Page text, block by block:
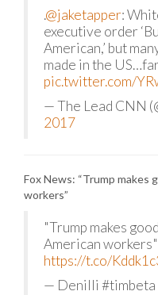
.@jaketapper:
executive order
American,’ but
made in the
pic.twitter.com/
— The Lead CNN
2017
Fox News: “Trump makes
workers”
"Trump makes
American
https://t.co/
— Denilli #timbeta